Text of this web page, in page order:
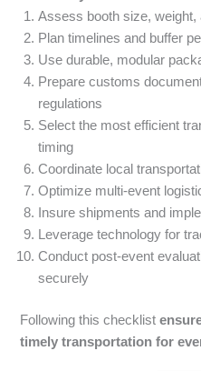
Assess booth size, weight,
Plan timelines and buffer
Use durable, modular
Prepare customs
regulations
Select the most efficient
timing
Coordinate local
Optimize multi-event
Insure shipments and
Leverage technology for
Conduct post-event
securely
Following this checklist
timely transportation for